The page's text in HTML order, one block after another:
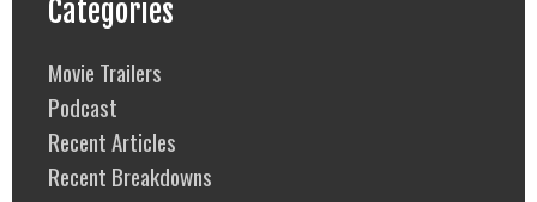
Categories
Movie Trailers
Podcast
Recent Articles
Recent Breakdowns